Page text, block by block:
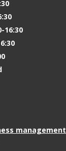
16:30
management